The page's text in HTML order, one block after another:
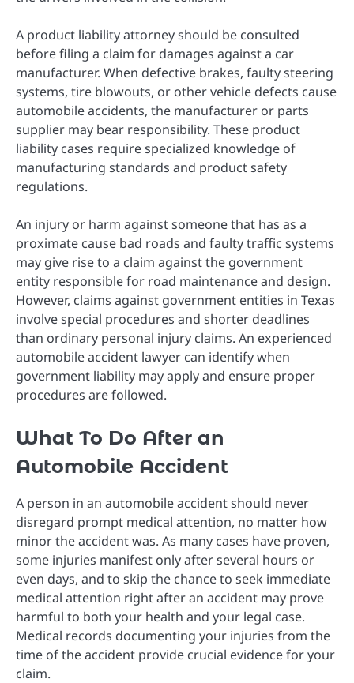
A product liability attorney should be consulted
before filing a claim for damages against a car
manufacturer. When defective brakes, faulty steering
systems, tire blowouts, or other vehicle defects cause
automobile accidents, the manufacturer or parts
supplier may bear responsibility. These product
liability cases require specialized knowledge of
manufacturing standards and product safety
regulations.
An injury or harm against someone that has as a
proximate cause bad roads and faulty traffic systems
may give rise to a claim against the government
entity responsible for road maintenance and design.
However, claims against government entities in Texas
involve special procedures and shorter deadlines
than ordinary personal injury claims. An experienced
automobile accident lawyer can identify when
government liability may apply and ensure proper
procedures are followed.
What To Do After an
Automobile Accident
A person in an automobile accident should never
disregard prompt medical attention, no matter how
minor the accident was. As many cases have proven,
some injuries manifest only after several hours or
even days, and to skip the chance to seek immediate
medical attention right after an accident may prove
harmful to both your health and your legal case.
Medical records documenting your injuries from the
time of the accident provide crucial evidence for your
claim.